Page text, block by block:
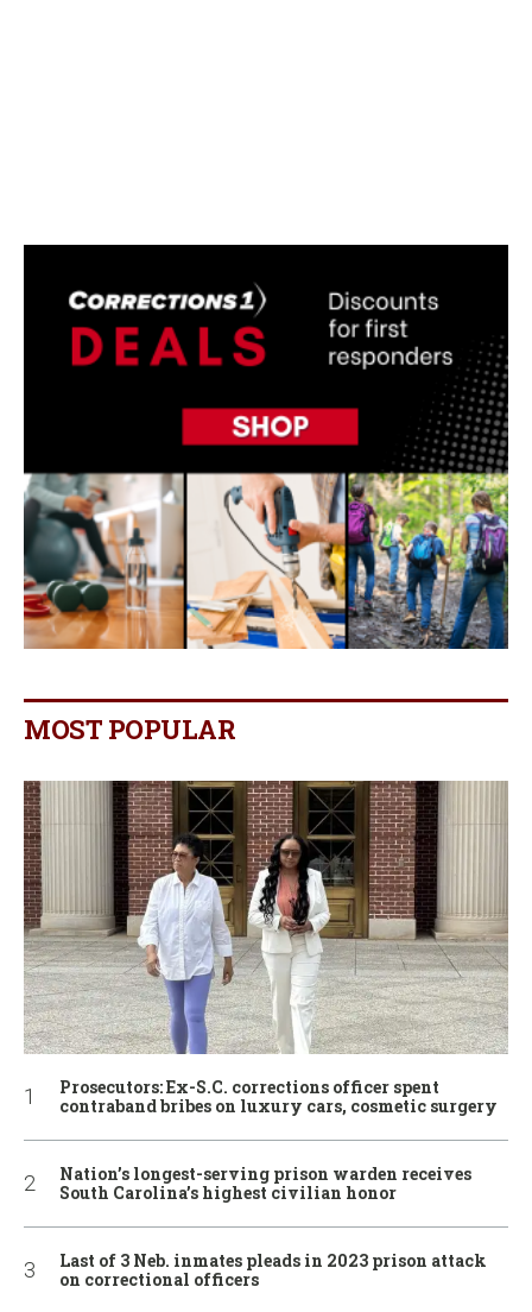
MOST POPULAR
Prosecutors: Ex-S.C. corrections officer spent
contraband bribes on luxury cars, cosmetic surgery
Nation’s longest-serving prison warden receives
South Carolina’s highest civilian honor
Last of 3 Neb. inmates pleads in 2023 prison attack
on correctional officers